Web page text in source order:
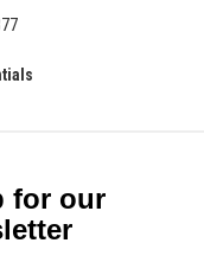
for our